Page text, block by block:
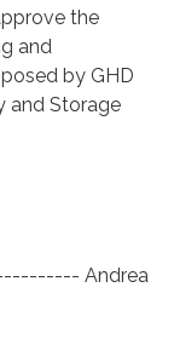
the
and
by GHD
and Storage
Andrea